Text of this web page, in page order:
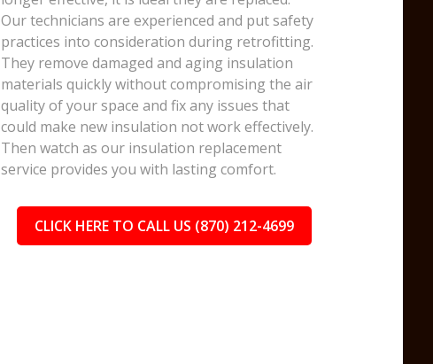
Our technicians are experienced and put safety
practices into consideration during retrofitting.
They remove damaged and aging insulation
materials quickly without compromising the air
quality of your space and fix any issues that
could make new insulation not work effectively.
Then watch as our insulation replacement
service provides you with lasting comfort.
CLICK HERE TO CALL US (870) 212-4699